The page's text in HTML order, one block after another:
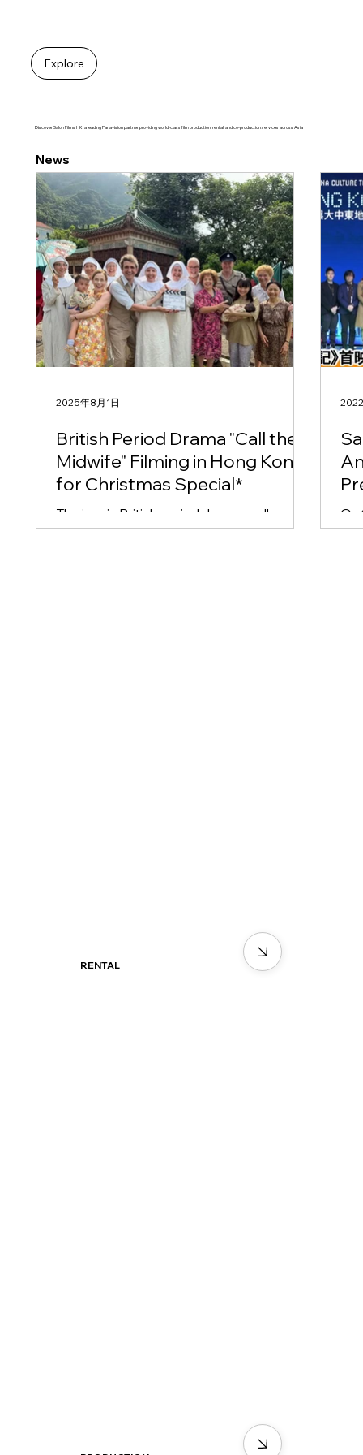
RENTAL
Discover Salon Films HK, a leading Panavision partner providing world-class film production, rental, and co-production services across Asia
News
British Period Drama "Call the
Midwife" Filming in Hong Kong
for Christmas Special*
The iconic British period drama, well-
established as a cornerstone of UK
2025年8月1日
On 19 th
Explore